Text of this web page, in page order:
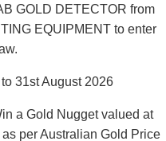
GOLD DETECTOR from
EQUIPMENT to enter
31st August 2026
a Gold Nugget valued at
per Australian Gold Price